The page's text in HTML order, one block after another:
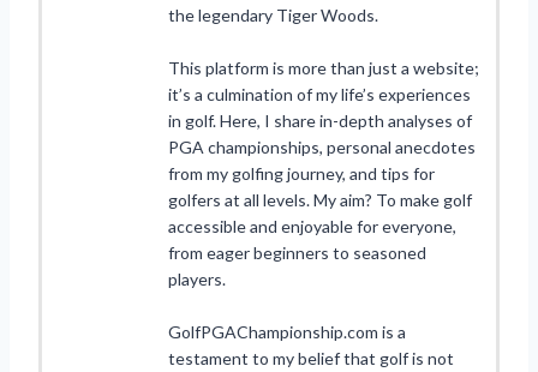
the legendary Tiger Woods.
This platform is more than just a website;
it’s a culmination of my life’s experiences
in golf. Here, I share in-depth analyses of
PGA championships, personal anecdotes
from my golfing journey, and tips for
golfers at all levels. My aim? To make golf
accessible and enjoyable for everyone,
from eager beginners to seasoned
players.
GolfPGAChampionship.com is a
testament to my belief that golf is not